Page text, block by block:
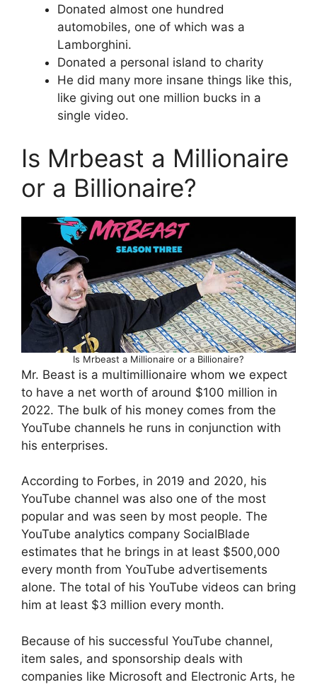
Donated almost one hundred
automobiles, one of which was a
Lamborghini.
Donated a personal island to charity
He did many more insane things like this,
like giving out one million bucks in a
single video.
Is Mrbeast a Millionaire
or a Billionaire?
Is Mrbeast a Millionaire or a Billionaire?
Mr. Beast is a multimillionaire whom we expect
to have a net worth of around $100 million in
2022. The bulk of his money comes from the
YouTube channels he runs in conjunction with
his enterprises.
According to Forbes, in 2019 and 2020, his
YouTube channel was also one of the most
popular and was seen by most people. The
YouTube analytics company SocialBlade
estimates that he brings in at least $500,000
every month from YouTube advertisements
alone. The total of his YouTube videos can bring
him at least $3 million every month.
Because of his successful YouTube channel,
item sales, and sponsorship deals with
companies like Microsoft and Electronic Arts, he